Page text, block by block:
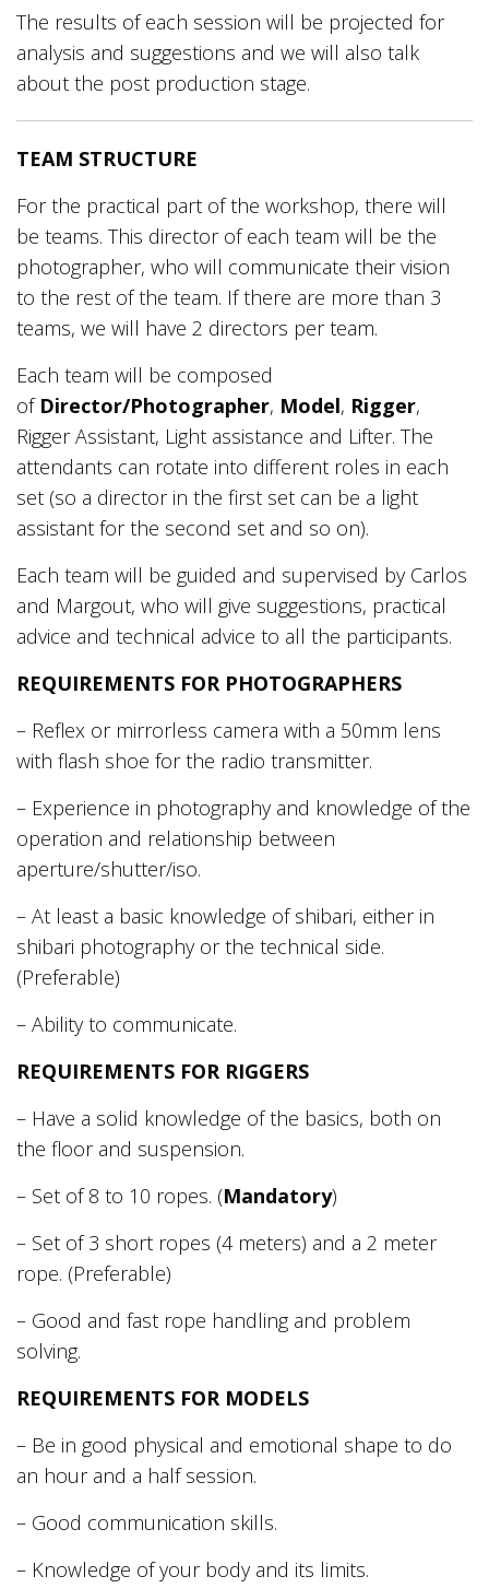
The results of each session will be projected for
analysis and suggestions and we will also talk
about the post production stage.
TEAM STRUCTURE
For the practical part of the workshop, there will
be teams. This director of each team will be the
photographer, who will communicate their vision
to the rest of the team. If there are more than 3
teams, we will have 2 directors per team.
Each team will be composed
of Director/Photographer, Model, Rigger,
Rigger Assistant, Light assistance and Lifter. The
attendants can rotate into different roles in each
set (so a director in the first set can be a light
assistant for the second set and so on).
Each team will be guided and supervised by Carlos
and Margout, who will give suggestions, practical
advice and technical advice to all the participants.
REQUIREMENTS FOR PHOTOGRAPHERS
– Reflex or mirrorless camera with a 50mm lens
with flash shoe for the radio transmitter.
– Experience in photography and knowledge of the
operation and relationship between
aperture/shutter/iso.
– At least a basic knowledge of shibari, either in
shibari photography or the technical side.
(Preferable)
– Ability to communicate.
REQUIREMENTS FOR RIGGERS
– Have a solid knowledge of the basics, both on
the floor and suspension.
– Set of 8 to 10 ropes. (Mandatory)
– Set of 3 short ropes (4 meters) and a 2 meter
rope. (Preferable)
– Good and fast rope handling and problem
solving.
REQUIREMENTS FOR MODELS
– Be in good physical and emotional shape to do
an hour and a half session.
– Good communication skills.
– Knowledge of your body and its limits.